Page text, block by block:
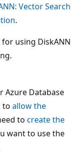
Vector Search
.
using DiskANN
Azure Database
to allow the
to create the
want to use the